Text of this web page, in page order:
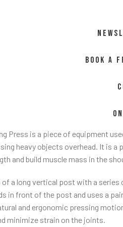
BOOK A
Press is a piece of equipment
heavy objects overhead. It is
and build muscle mass in the
a long vertical post with a series
in front of the post and uses a
and ergonomic pressing
minimize strain on the joints.